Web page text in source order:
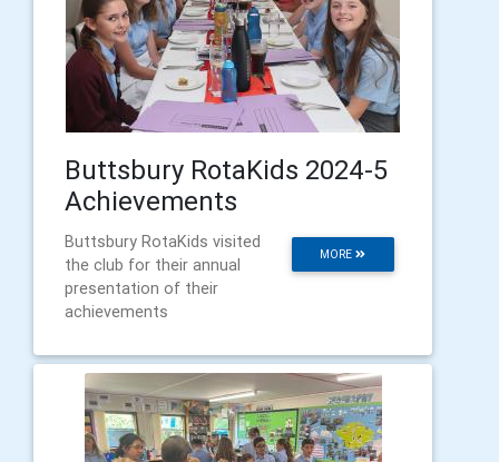
Buttsbury RotaKids 2024-5
Achievements
MORE
Buttsbury RotaKids visited
the club for their annual
presentation of their
achievements